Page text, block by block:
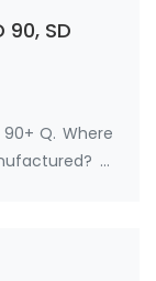
90, SD
90+ Q. Where
A.